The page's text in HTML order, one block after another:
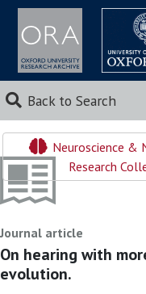
Back to Search
Neuroscience &
Research
Journal article
On hearing with
evolution.